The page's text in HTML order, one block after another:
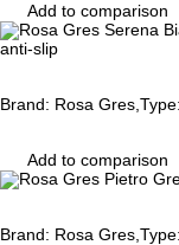
Add to comparison
anti-slip
Brand: Rosa
Add to comparison
Brand: Rosa